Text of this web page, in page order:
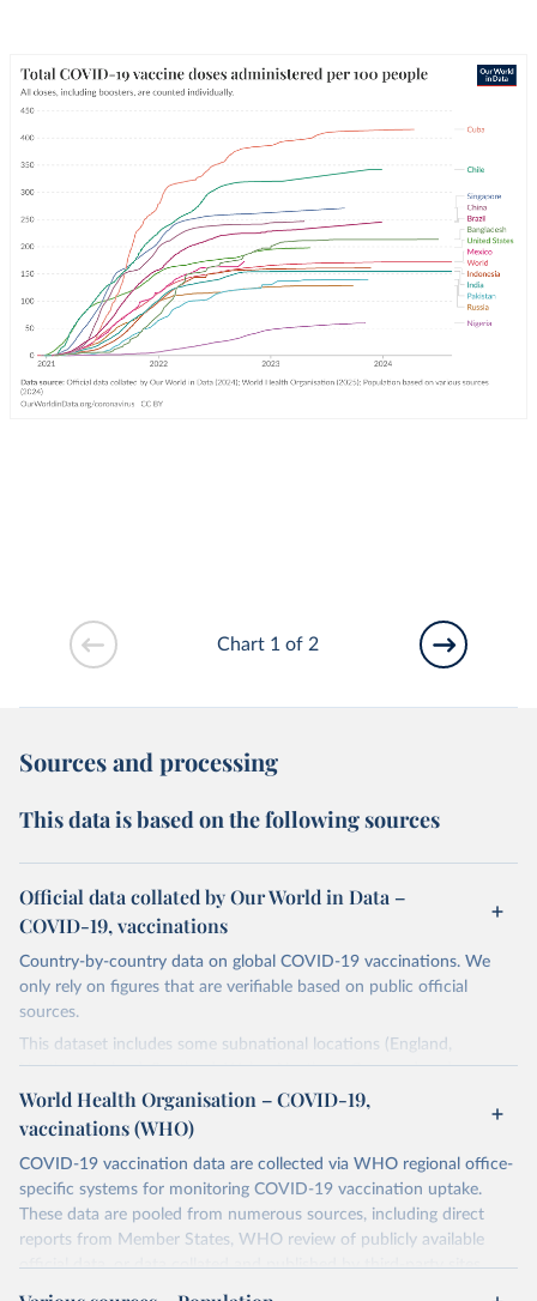
Chart 1 of 2
Sources and processing
This data is based on the following sources
Official data collated by Our World in Data –
COVID-19, vaccinations
Country-by-country data on global COVID-19 vaccinations. We
only rely on figures that are verifiable based on public official
sources.
This dataset includes some subnational locations (England,
Northern Ireland, Scotland, Wales, Northern Cyprus…) and
international aggregates (World, continents, European Union…).
The data produced by third parties and made available by Our
World in Data is subject to the license terms from the original
third-party authors. We will always indicate the original source of
the data in our database, and you should always check the license
of any such third-party data before use.
Retrieved on
Retrieved from
World Health Organisation – COVID-19,
vaccinations (WHO)
COVID-19 vaccination data are collected via WHO regional office-
specific systems for monitoring COVID-19 vaccination uptake.
These data are pooled from numerous sources, including direct
reports from Member States, WHO review of publicly available
official data, or data collated and published by third-party sites.
Data published by third-party sites have not been validated by